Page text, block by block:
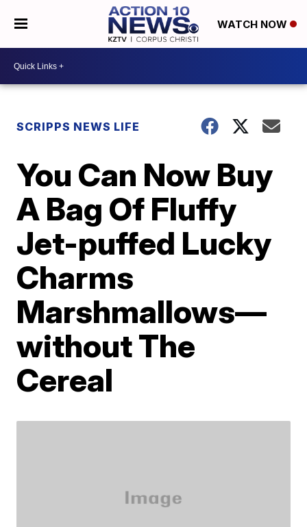
WATCH NOW
SCRIPPS NEWS LIFE
You Can Now Buy
A Bag Of Fluffy
Jet-puffed Lucky
Charms
Marshmallows—
without The
Cereal